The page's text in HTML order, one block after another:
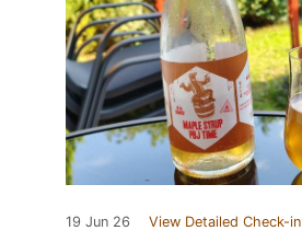
19 Jun 26 View Detailed Check-in